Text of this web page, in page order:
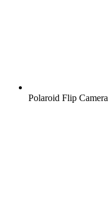
Polaroid Flip Camera